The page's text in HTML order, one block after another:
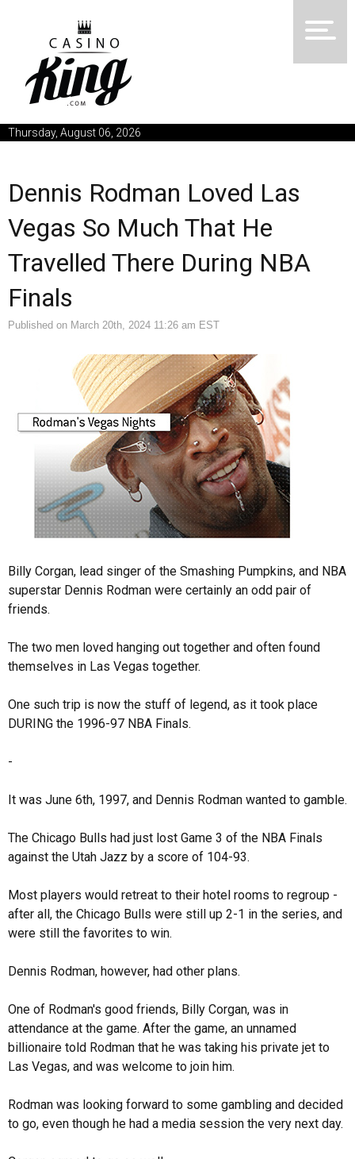
Thursday, August 06, 2026
Dennis Rodman Loved Las
Vegas So Much That He
Travelled There During NBA
Finals
Published on March 20th, 2024 11:26 am EST
Billy Corgan, lead singer of the Smashing Pumpkins, and NBA
superstar Dennis Rodman were certainly an odd pair of
friends.
The two men loved hanging out together and often found
themselves in Las Vegas together.
One such trip is now the stuff of legend, as it took place
DURING the 1996-97 NBA Finals.
-
It was June 6th, 1997, and Dennis Rodman wanted to gamble.
The Chicago Bulls had just lost Game 3 of the NBA Finals
against the Utah Jazz by a score of 104-93.
Most players would retreat to their hotel rooms to regroup -
after all, the Chicago Bulls were still up 2-1 in the series, and
were still the favorites to win.
Dennis Rodman, however, had other plans.
One of Rodman's good friends, Billy Corgan, was in
attendance at the game. After the game, an unnamed
billionaire told Rodman that he was taking his private jet to
Las Vegas, and was welcome to join him.
Rodman was looking forward to some gambling and decided
to go, even though he had a media session the very next day.